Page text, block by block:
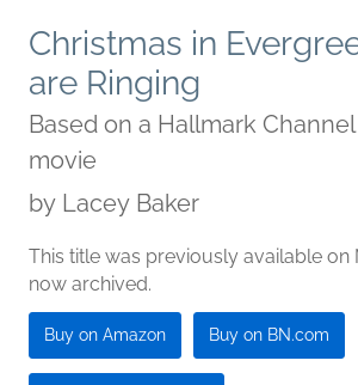
Christmas in
are Ringing
Based on a Hallmark
movie
by Lacey Baker
This title was previously available on
now archived.
Buy on Amazon Buy on BN.com